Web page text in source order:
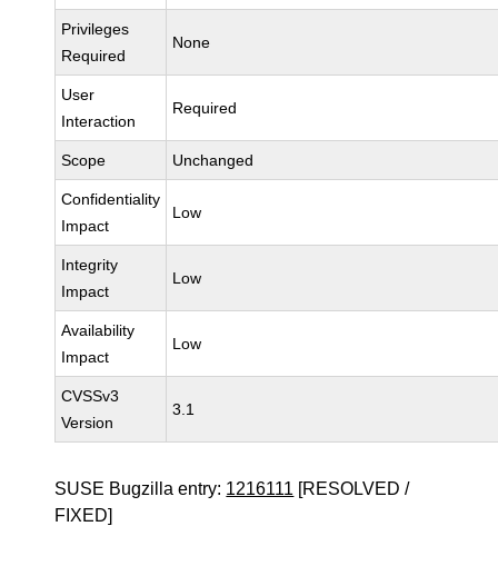
Privileges
Required
None
User
Interaction
Required
Scope Unchanged
Confidentiality
Impact
Low
Integrity
Impact
Low
Availability
Impact
Low
CVSSv3
Version
3.1
SUSE Bugzilla entry: 1216111 [RESOLVED /
FIXED]